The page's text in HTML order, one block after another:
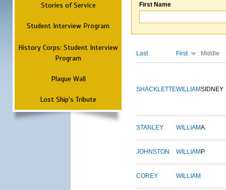
Stories of Service
Student Interview Program
History Corps: Student Interview
Program
Plaque Wall
Lost Ship's Tribute
First Name
Last First Middle
SHACKLETTEWILLIAMSIDNEY
STANLEY WILLIAMA.
JOHNSTON WILLIAM P.
COREY WILLIAM